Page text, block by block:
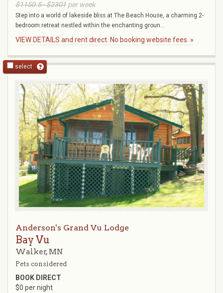
$1150.5 - $2301 per week
Step into a world of lakeside bliss at The Beach House, a charming 2-
bedroom retreat nestled within the enchanting groun...
VIEW DETAILS and rent direct. No booking website fees. »
select
Anderson's Grand Vu Lodge
Bay Vu
Walker, MN
Pets considered
BOOK DIRECT
$0 per night